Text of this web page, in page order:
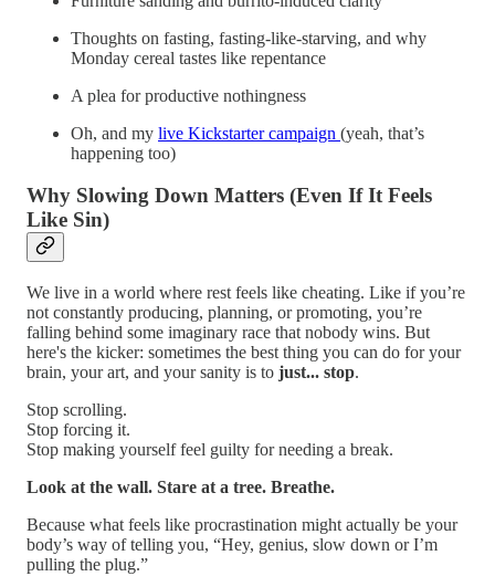
Thoughts on fasting, fasting-like-starving, and why
Monday cereal tastes like repentance
A plea for productive nothingness
Oh, and my live Kickstarter campaign (yeah, that’s
happening too)
Why Slowing Down Matters (Even If It Feels
Like Sin)
We live in a world where rest feels like cheating. Like if you’re
not constantly producing, planning, or promoting, you’re
falling behind some imaginary race that nobody wins. But
here's the kicker: sometimes the best thing you can do for your
brain, your art, and your sanity is to just... stop.
Stop scrolling.
Stop forcing it.
Stop making yourself feel guilty for needing a break.
Look at the wall. Stare at a tree. Breathe.
Because what feels like procrastination might actually be your
body’s way of telling you, “Hey, genius, slow down or I’m
pulling the plug.”